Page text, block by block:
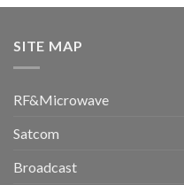
SITE MAP
RF&Microwave
Satcom
Broadcast